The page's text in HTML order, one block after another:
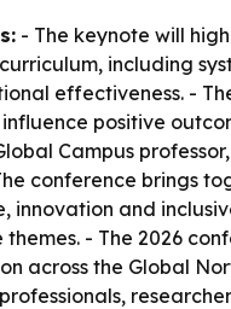
- The keynote will
including
effectiveness. -
positive
Campus
conference brings
innovation and
themes. - The 2026
across the Global